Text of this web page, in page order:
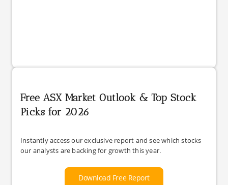
Free ASX Market Outlook & Top Stock
Picks for 2026
Instantly access our exclusive report and see which stocks
our analysts are backing for growth this year.
Download Free Report